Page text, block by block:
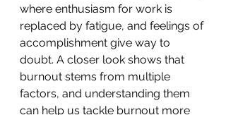
where enthusiasm for work is
replaced by fatigue, and feelings of
accomplishment give way to
doubt. A closer look shows that
burnout stems from multiple
factors, and understanding them
can help us tackle burnout more